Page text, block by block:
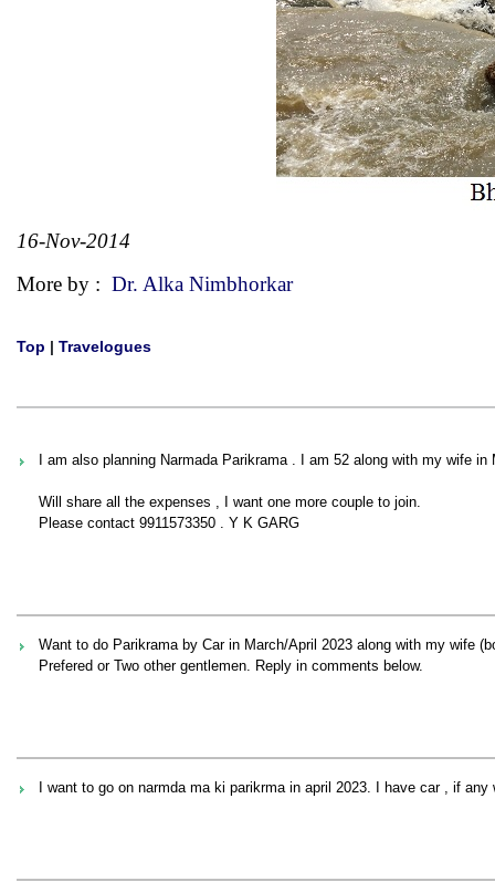
16-Nov-2014
More by : Dr. Alka Nimbhorkar
Top | Travelogues
I am also planning Narmada Parikrama . I am 52 along with my wife in
Will share all the expenses , I want one more couple to join.
Please contact 9911573350 . Y K GARG
Want to do Parikrama by Car in March/April 2023 along with my wife
Prefered or Two other gentlemen. Reply in comments below.
I want to go on narmda ma ki parikrma in april 2023. I have car , if